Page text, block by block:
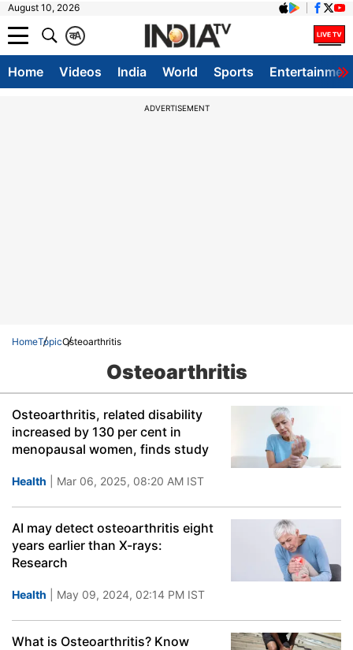
August 10, 2026
A
क
Home Videos India World Sports
ADVERTISEMENT
HomeTopicOsteoarthritis
Osteoarthritis
Osteoarthritis, related disability
increased by 130 per cent in
menopausal women, finds study
Health | Mar 06, 2025, 08:20 AM IST
AI may detect osteoarthritis eight
years earlier than X-rays:
Research
Health | May 09, 2024, 02:14 PM IST
What is Osteoarthritis? Know